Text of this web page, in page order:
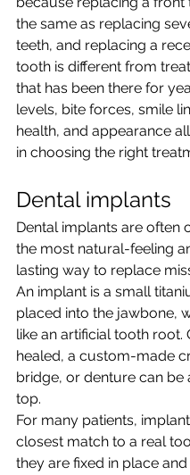
the same as replacing
teeth, and replacing a
tooth is different from
that has been there for
levels, bite forces, smile
health, and appearance
in choosing the right
Dental implants
Dental implants are often
the most natural-feeling
lasting way to replace
An implant is a small
placed into the jawbone,
like an artificial tooth root.
healed, a custom-made
bridge, or denture can be
top.
For many patients,
closest match to a real
they are fixed in place